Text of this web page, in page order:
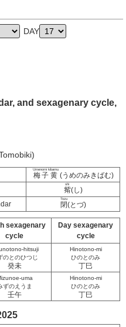
DAY
and sexagenary cycle,
梅子黄
Umenomi kibamu
(うめのみきばむ)
觜
shi
(し)
閉
Tozu
(とづ)
sexagenary
cycle
Day sexagenary
cycle
hitsuji
のとのひつじ
癸未
Hinotono-mi
ひのとのみ
丁巳
uma
ずのえうま
壬午
Hinotono-mi
ひのとのみ
丁巳